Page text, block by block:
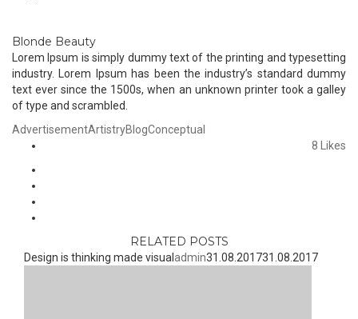
Blonde Beauty
Lorem Ipsum is simply dummy text of the printing and typesetting
industry. Lorem Ipsum has been the industry’s standard dummy
text ever since the 1500s, when an unknown printer took a galley
of type and scrambled.
AdvertisementArtistryBlogConceptual
8
Likes
RELATED POSTS
Design is thinking made visual admin31.08.201731.08.2017